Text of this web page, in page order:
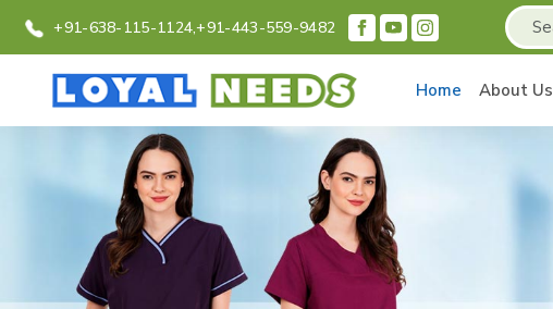
+91-638-115-1124,+91-443-559-9482
Home About Us